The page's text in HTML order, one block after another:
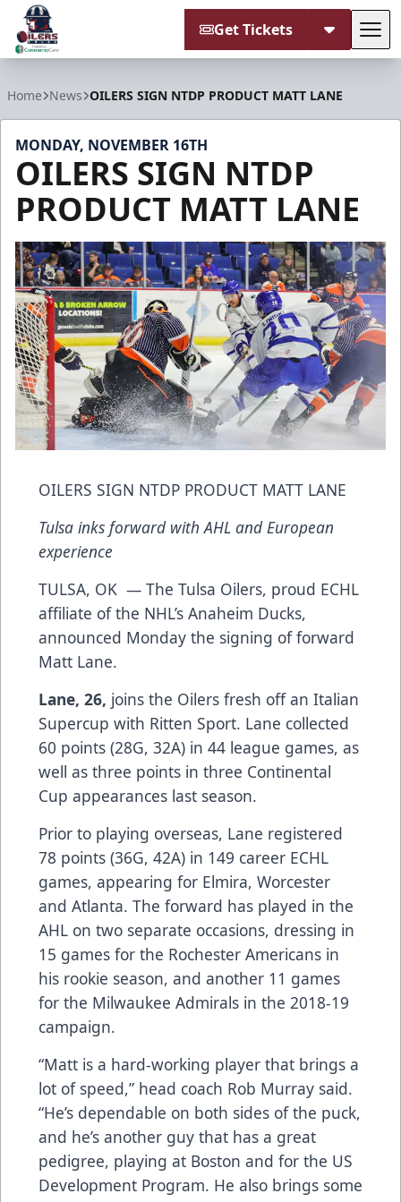
Get Tickets
Home News OILERS SIGN NTDP PRODUCT MATT LANE
MONDAY, NOVEMBER 16TH
OILERS SIGN NTDP
PRODUCT MATT LANE
OILERS SIGN NTDP PRODUCT MATT LANE
Tulsa inks forward with AHL and European
experience
TULSA, OK — The Tulsa Oilers, proud ECHL
affiliate of the NHL’s Anaheim Ducks,
announced Monday the signing of forward
Matt Lane.
Lane, 26, joins the Oilers fresh off an Italian
Supercup with Ritten Sport. Lane collected
60 points (28G, 32A) in 44 league games, as
well as three points in three Continental
Cup appearances last season.
Prior to playing overseas, Lane registered
78 points (36G, 42A) in 149 career ECHL
games, appearing for Elmira, Worcester
and Atlanta. The forward has played in the
AHL on two separate occasions, dressing in
15 games for the Rochester Americans in
his rookie season, and another 11 games
for the Milwaukee Admirals in the 2018-19
campaign.
“Matt is a hard-working player that brings a
lot of speed,” head coach Rob Murray said.
“He’s dependable on both sides of the puck,
and he’s another guy that has a great
pedigree, playing at Boston and for the US
Development Program. He also brings some